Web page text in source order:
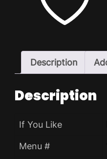
quantity
ADD TO WISHLIST
Description
Description
If You Like
Menu #